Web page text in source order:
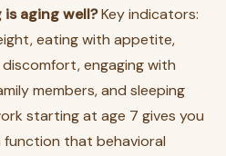
aging well?Key indicators:
eating with appetite,
engaging with
members, and sleeping
starting at age 7 gives you
that behavioral